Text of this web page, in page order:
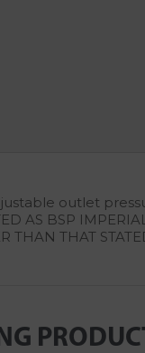
outlet
AS BSP
THAN THAT